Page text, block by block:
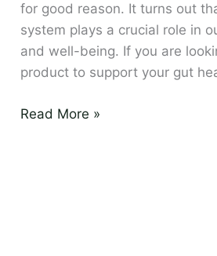
for good reason. It turns out
system plays a crucial role in
and well-being. If you are
product to support your gut
Read More »